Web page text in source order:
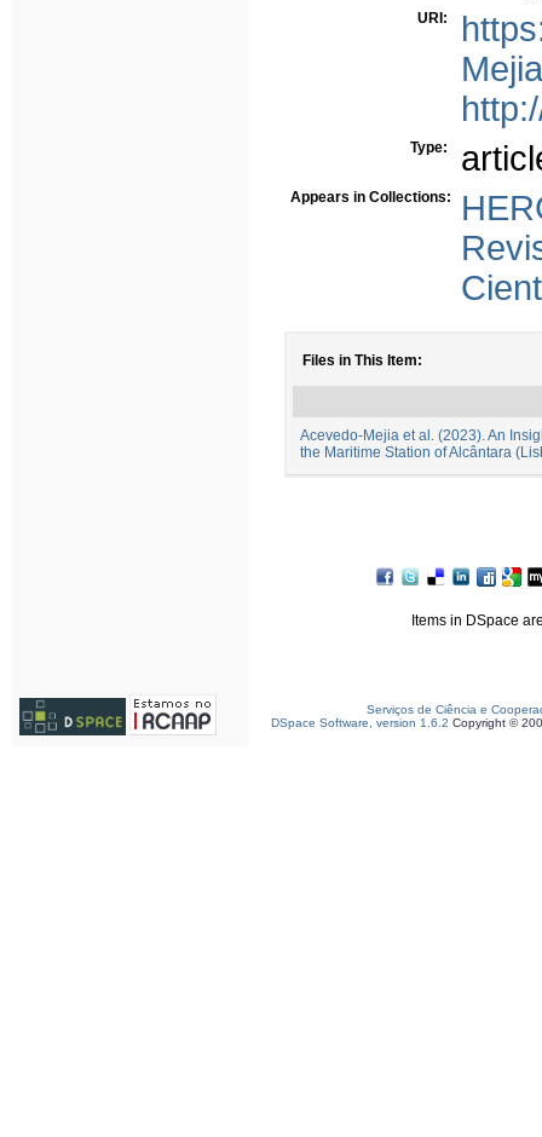
URI:
Type:
Appears in Collections:
Files in This Item:
Acevedo-Mejia et al. (2023). An
the Maritime Station of Alcântara
Items in DSpace
Serviços de Ciência e
DSpace Software, version 1.6.2 Copyright ©